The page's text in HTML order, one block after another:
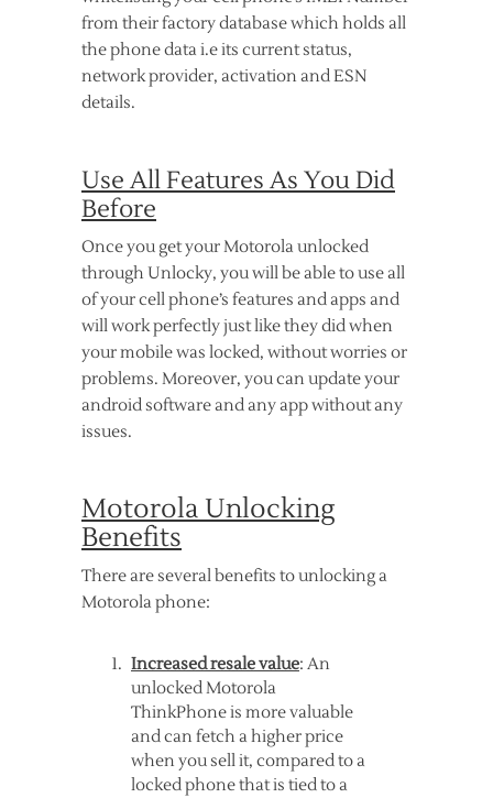
from their factory database which holds all
the phone data i.e its current status,
network provider, activation and ESN
details.
Use All Features As You Did
Before
Once you get your Motorola unlocked
through Unlocky, you will be able to use all
of your cell phone’s features and apps and
will work perfectly just like they did when
your mobile was locked, without worries or
problems. Moreover, you can update your
android software and any app without any
issues.
Motorola Unlocking
Benefits
There are several benefits to unlocking a
Motorola phone:
Increased resale value: An
unlocked Motorola
ThinkPhone is more valuable
and can fetch a higher price
when you sell it, compared to a
locked phone that is tied to a